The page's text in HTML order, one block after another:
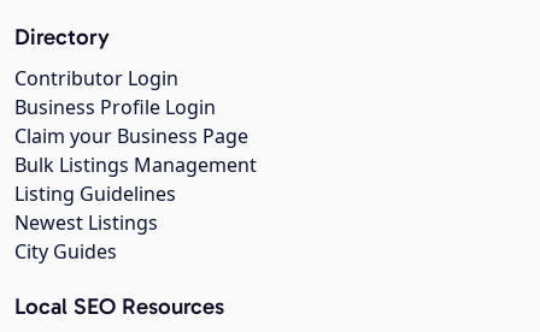
Directory
Contributor Login
Business Profile Login
Claim your Business Page
Bulk Listings Management
Listing Guidelines
Newest Listings
City Guides
Local SEO Resources